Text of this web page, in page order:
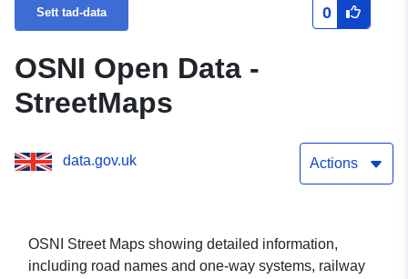
Sett tad-data 0
OSNI Open Data -
StreetMaps
data.gov.uk Actions
OSNI Street Maps showing detailed information,
including road names and one-way systems, railway